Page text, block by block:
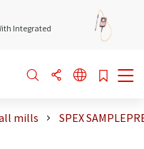
Integrated
mills SPEX